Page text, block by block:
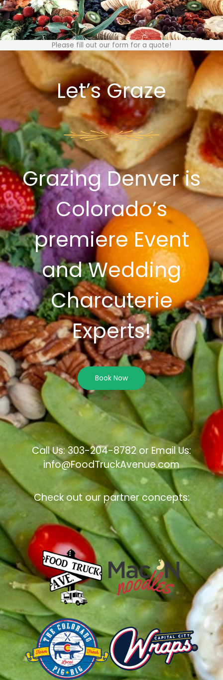
Please fill out our form for a quote!
Let’s Graze
Grazing Denver is
Colorado’s
premiere Event
and Wedding
Charcuterie
Experts!
Book Now
Call Us: 303-204-8782 or Email Us:
info@FoodTruckAvenue.com
Check out our partner concepts: